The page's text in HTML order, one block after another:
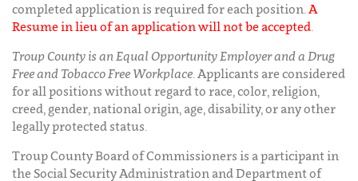
completed application is required for each position. A
Resume in lieu of an application will not be accepted
Troup County is an Equal Opportunity Employer and a Drug
Free and Tobacco Free Workplace . Applicants are considered
for all positions without regard to race, color, religion,
creed, gender, national origin, age, disability, or any other
legally protected status.
Troup County Board of Commissioners is a participant in
the Social Security Administration and Department of